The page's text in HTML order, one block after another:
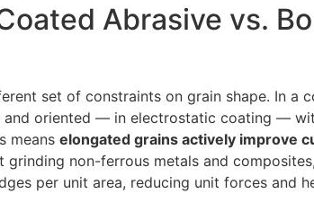
Abrasive vs.
set of constraints on grain shape. In a
and oriented — in electrostatic coating —
means elongated grains actively improve
grinding non-ferrous metals and composites,
per unit area, reducing unit forces and